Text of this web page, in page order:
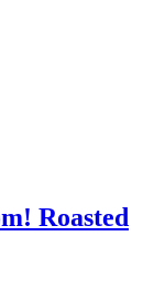
Roasted